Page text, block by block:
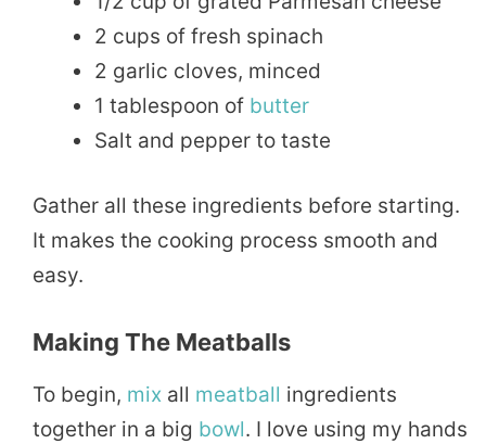
2 cups of fresh spinach
2 garlic cloves, minced
1 tablespoon of butter
Salt and pepper to taste
Gather all these ingredients before starting.
It makes the cooking process smooth and
easy.
Making The Meatballs
To begin, mix all meatball ingredients
together in a big bowl. I love using my hands